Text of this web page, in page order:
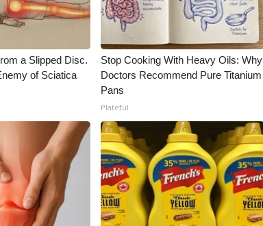
a Slipped Disc.
of Sciatica
Stop Cooking With Heavy Oils: Why
Doctors Recommend Pure Titanium
Pans
Plateful